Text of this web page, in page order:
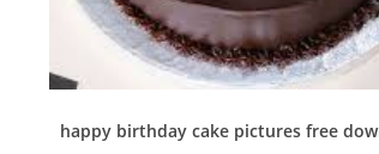
happy birthday cake pictures free